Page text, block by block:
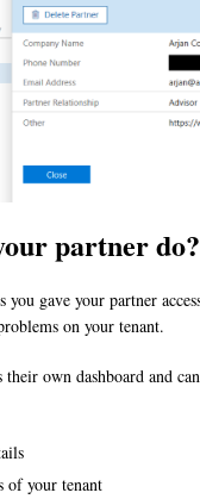
partner do?
you gave your partner
on your tenant.
their own dashboard and
of your tenant